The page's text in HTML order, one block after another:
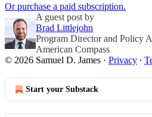
Or purchase a paid subscription.
A guest post by
Brad Littlejohn
Program Director and Policy
American Compass
© 2026 Samuel D. James · Privacy ∙
Start your Substack